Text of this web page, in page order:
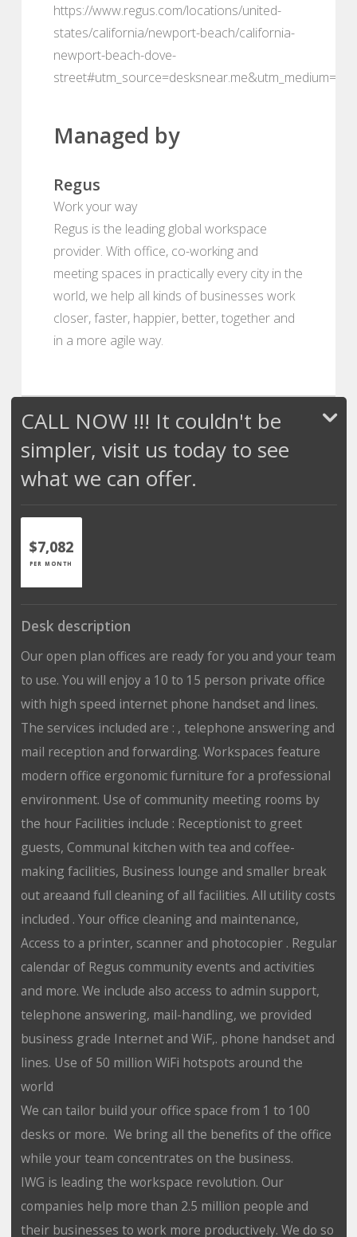
https://www.regus.com/locations/united-
states/california/newport-beach/california-
newport-beach-dove-
Managed by
Regus
Work your way
Regus is the leading global workspace
provider. With office, co-working and
meeting spaces in practically every city in the
world, we help all kinds of businesses work
closer, faster, happier, better, together and
in a more agile way.
CALL NOW !!! It couldn't be
simpler, visit us today to see
what we can offer.
$7,082
PER MONTH
Desk description
Our open plan offices are ready for you and your team
to use. You will enjoy a 10 to 15 person private office
with high speed internet phone handset and lines.
The services included are : , telephone answering and
mail reception and forwarding. Workspaces feature
modern office ergonomic furniture for a professional
environment. Use of community meeting rooms by
the hour Facilities include : Receptionist to greet
guests, Communal kitchen with tea and coffee-
making facilities, Business lounge and smaller break
out areaand full cleaning of all facilities. All utility costs
included . Your office cleaning and maintenance,
Access to a printer, scanner and photocopier . Regular
calendar of Regus community events and activities
and more. We include also access to admin support,
telephone answering, mail-handling, we provided
business grade Internet and WiF,. phone handset and
lines. Use of 50 million WiFi hotspots around the
world
We can tailor build your office space from 1 to 100
desks or more. We bring all the benefits of the office
while your team concentrates on the business.
IWG is leading the workspace revolution. Our
companies help more than 2.5 million people and
their businesses to work more productively. We do so